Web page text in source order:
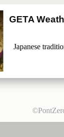
GETA
Japanese